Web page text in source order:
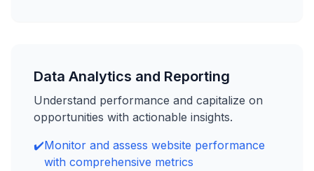
Data Analytics and Reporting
Understand performance and capitalize on
opportunities with actionable insights.
✔️Monitor and assess website performance
with comprehensive metrics